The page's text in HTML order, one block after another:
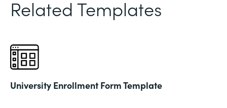
Related Templates
University Enrollment Form Template